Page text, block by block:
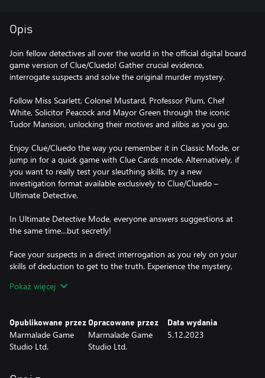
Opis
Join fellow detectives all over the world in the official digital board
game version of Clue/Cluedo! Gather crucial evidence,
interrogate suspects and solve the original murder mystery.
Follow Miss Scarlett, Colonel Mustard, Professor Plum, Chef
White, Solicitor Peacock and Mayor Green through the iconic
Tudor Mansion, unlocking their motives and alibis as you go.
Enjoy Clue/Cluedo the way you remember it in Classic Mode, or
jump in for a quick game with Clue Cards mode. Alternatively, if
you want to really test your sleuthing skills, try a new
investigation format available exclusively to Clue/Cluedo –
Ultimate Detective.
In Ultimate Detective Mode, everyone answers suggestions at
the same time…but secretly!
Face your suspects in a direct interrogation as you rely on your
skills of deduction to get to the truth. Experience the mystery,
solution to the crime!
2. Everyone is dealt three Clue Cards. These are automatically
crossed off your clue sheet, as they can’t be part of the solution.
Pokaż więcej
Opublikowane przez
Marmalade Game
Studio Ltd.
Opracowane przez
Marmalade Game
Studio Ltd.
Data wydania
5.12.2023